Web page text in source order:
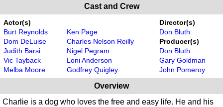
Cast and Crew
Actor(s)
Burt Reynolds
Dom DeLuise
Judith Barsi
Vic Tayback
Melba Moore
Ken Page
Charles Nelson Reilly
Nigel Pegram
Loni Anderson
Godfrey Quigley
Director(s)
Don Bluth
Producer(s)
Don Bluth
Gary Goldman
John Pomeroy
Overview
Charlie is a dog who loves the free and easy life. He and his